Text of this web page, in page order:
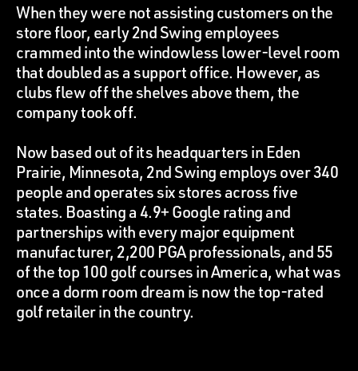
When they were not assisting customers on the
store floor, early 2nd Swing employees
crammed into the windowless lower-level room
that doubled as a support office. However, as
clubs flew off the shelves above them, the
company took off.
Now based out of its headquarters in Eden
Prairie, Minnesota, 2nd Swing employs over 340
people and operates six stores across five
states. Boasting a 4.9+ Google rating and
partnerships with every major equipment
manufacturer, 2,200 PGA professionals, and 55
of the top 100 golf courses in America, what was
once a dorm room dream is now the top-rated
golf retailer in the country.